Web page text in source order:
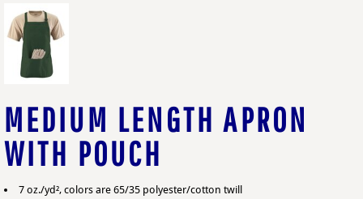
MEDIUM LENGTH APRON
WITH POUCH
7 oz./yd², colors are 65/35 polyester/cotton twill